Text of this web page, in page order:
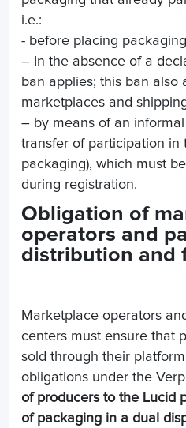
i.e.:
- before placing
– In the absence of a
ban applies; this ban also
marketplaces and
– by means of an
transfer of participation in
packaging), which must
during registration.
Obligation of
operators and
distribution and
Marketplace operators
centers must ensure that
sold through their
obligations under the
of producers to the Lucid
of packaging in a dual